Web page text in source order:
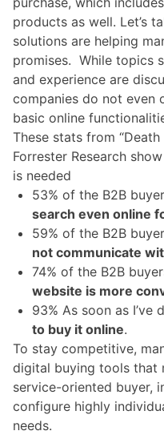
products as well. Let’s
solutions are helping
promises. While topics
and experience are
companies do not even
basic online
These stats from “Death
Forrester Research
is needed
53% of the B2B
search even online
59% of the B2B
not communicate
74% of the B2B
website is more
93% As soon as I’ve
to buy it online.
To stay competitive,
digital buying tools that
service-oriented buyer,
configure highly
needs.